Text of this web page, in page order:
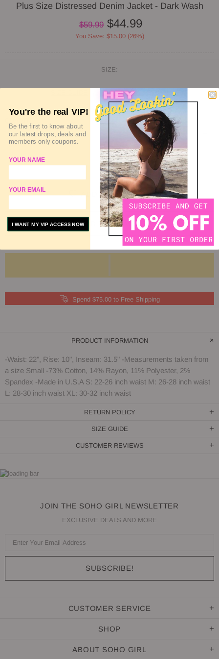
Plus Size Distressed Denim Jacket - Dark Wash
$59.99 $44.99
You Save: $15.00 (26%)
SIZE:
DELIVERY & RETURN
SOLD OUT
ADD TO WISHLIST
ADD TO COMPARE
Spend $75.00 to Free Shipping
PRODUCT INFORMATION
-Waist: 22", Rise: 10", Inseam: 31.5" -Measurements taken from
a size Small -73% Cotton, 14% Rayon, 11% Polyester, 2%
Spandex -Made in U.S.A S: 22-26 inch waist M: 26-28 inch waist
L: 28-30 inch waist XL: 30-32 inch waist
RETURN POLICY
SIZE GUIDE
CUSTOMER REVIEWS
JOIN THE SOHO GIRL NEWSLETTER
EXCLUSIVE DEALS AND MORE
CUSTOMER SERVICE
SHOP
ABOUT SOHO GIRL
You're the real VIP!
Be the first to know about
our latest drops, deals and
members only coupons.
YOUR NAME
YOUR EMAIL
I WANT MY VIP ACCESS NOW